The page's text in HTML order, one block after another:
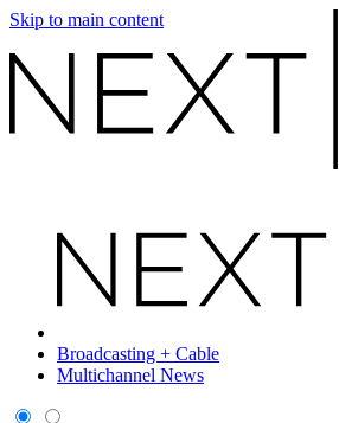
Skip to main content
Broadcasting + Cable
Multichannel News